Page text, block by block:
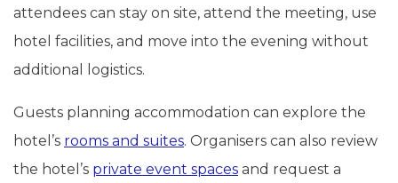
attendees can stay on site, attend the meeting, use
hotel facilities, and move into the evening without
additional logistics.
Guests planning accommodation can explore the
hotel’s rooms and suites. Organisers can also review
the hotel’s private event spaces and request a